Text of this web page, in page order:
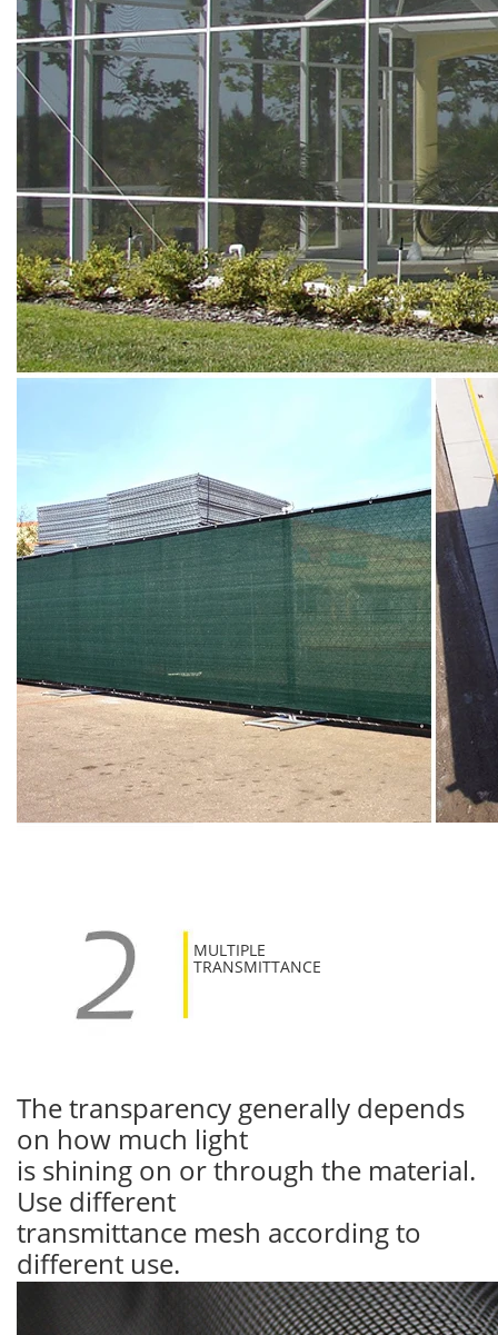
MULTIPLE
TRANSMITTANCE
The transparency generally depends
on how much light
is shining on or through the material.
Use different
transmittance mesh according to
different use.